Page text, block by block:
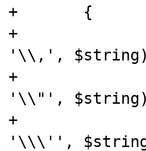
+	{
+		 $string = str_replace(",",
'\\,',
+		 $string = str_replace('"',
'\\"',
+		 $string = str_replace("'",
'\\\'',